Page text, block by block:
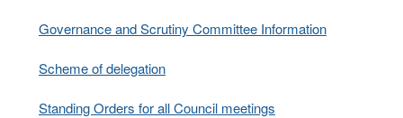
Governance and Scrutiny Committee Information
Scheme of delegation
Standing Orders for all Council meetings